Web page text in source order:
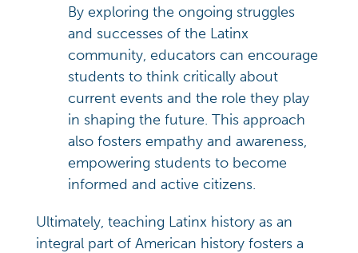
By exploring the ongoing struggles
and successes of the Latinx
community, educators can encourage
students to think critically about
current events and the role they play
in shaping the future. This approach
also fosters empathy and awareness,
empowering students to become
informed and active citizens.
Ultimately, teaching Latinx history as an
integral part of American history fosters a